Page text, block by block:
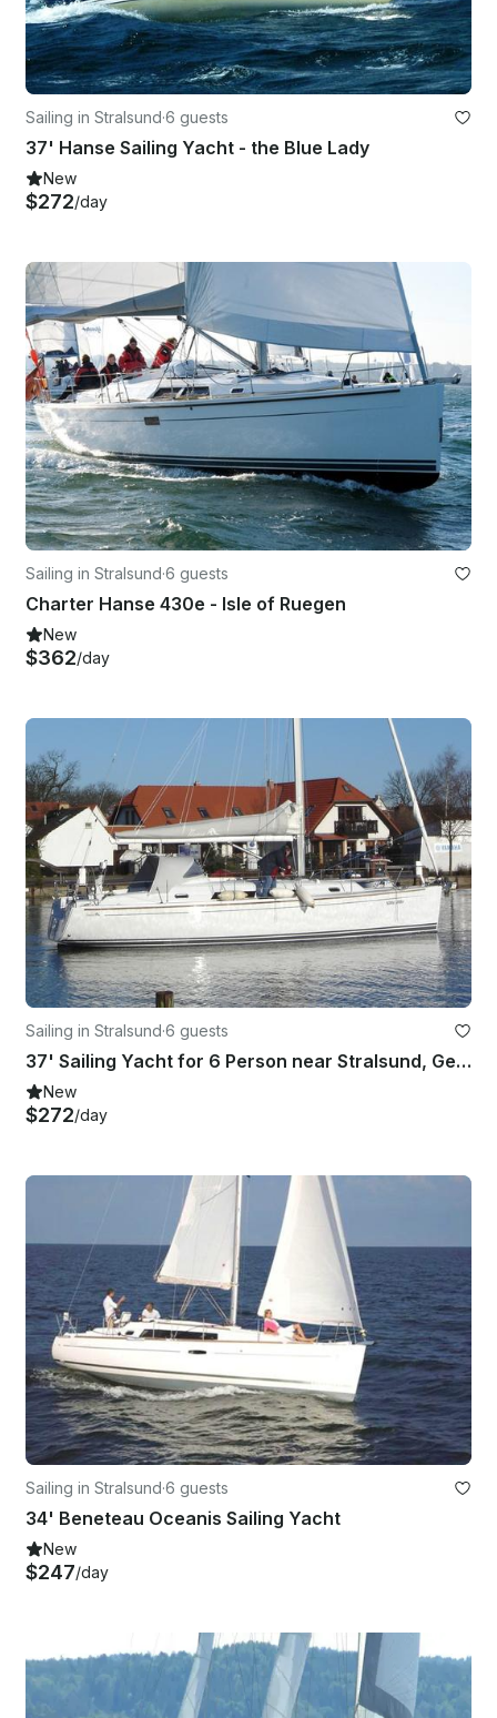
Sailing in Stralsund·6 guests
37' Hanse Sailing Yacht - the Blue Lady
New
$272/day
Sailing in Stralsund·6 guests
Charter Hanse 430e - Isle of Ruegen
New
$362/day
Sailing in Stralsund·6 guests
37' Sailing Yacht for 6 Person near Stralsund, Germany
New
$272/day
Sailing in Stralsund·6 guests
34' Beneteau Oceanis Sailing Yacht
New
$247/day